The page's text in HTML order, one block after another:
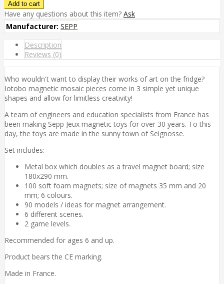
Have any questions about this item? Ask
Manufacturer: SEPP
Description
Reviews (0)
Who wouldn't want to display their works of art on the fridge?
Iotobo magnetic mosaic pieces come in 3 simple yet unique
shapes and allow for limitless creativity!
A team of engineers and education specialists from France has
been making Sepp Jeux magnetic toys for over 30 years. To this
day, the toys are made in the sunny town of Seignosse.
Set includes:
Metal box which doubles as a travel magnet board; size
180x290 mm.
100 soft foam magnets; size of magnets 35 mm and 20
mm; 6 colours.
90 models / ideas for magnet arrangement.
6 different scenes.
2 game levels.
Recommended for ages 6 and up.
Product bears the CE marking.
Made in France.